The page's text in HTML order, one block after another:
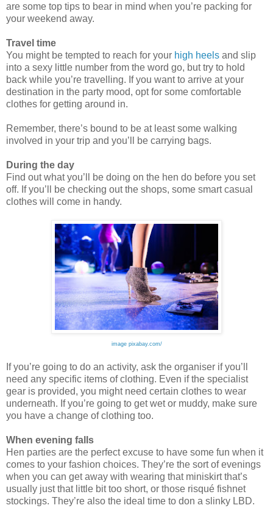
are some top tips to bear in mind when you’re packing for
your weekend away.
Travel time
You might be tempted to reach for your high heels and slip
into a sexy little number from the word go, but try to hold
back while you’re travelling. If you want to arrive at your
destination in the party mood, opt for some comfortable
clothes for getting around in.
Remember, there’s bound to be at least some walking
involved in your trip and you’ll be carrying bags.
During the day
Find out what you’ll be doing on the hen do before you set
off. If you’ll be checking out the shops, some smartcasual
clothes will come in handy.
image pixabay.com/
If you’re going to do an activity, ask the organiser if you’ll
need any specific items of clothing. Even if the specialist
gear is provided, you might need certain clothes to wear
underneath. If you’re going to get wet or muddy, make sure
you have a change of clothing too.
When evening falls
Hen parties are the perfect excuse to have some fun when it
comes to your fashion choices. They’re the sort of evenings
when you can get away with wearing that miniskirt that’s
usual ly just that little bit too short, or those risqué fishnet
stockings. They’re also the ideal time to don a slinky LBD.